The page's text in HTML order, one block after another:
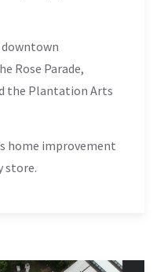
Rose Parade,
the Plantation Arts
home improvement
store.